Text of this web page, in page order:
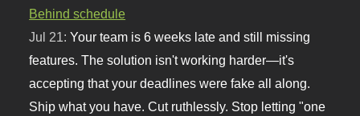
Behind schedule
Jul 21:Your team is 6 weeks late and still missing
features. The solution isn't working harder—it's
accepting that your deadlines were fake all along.
Ship what you have. Cut ruthlessly. Stop letting "one